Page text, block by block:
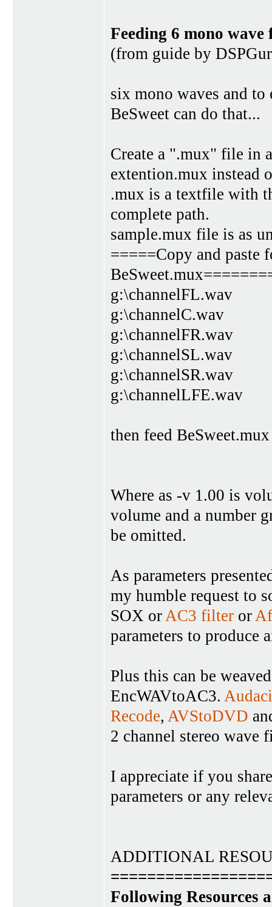
Feeding 6 mono wave
(from guide by
six mono waves and to
BeSweet can do that...
Create a ".mux" file in
extention.mux instead
.mux is a textfile with
complete path.
sample.mux file is as
=====Copy and paste
g:\channelFL.wav
g:\channelC.wav
g:\channelFR.wav
g:\channelSL.wav
g:\channelSR.wav
g:\channelLFE.wav
then feed
Where as -v 1.00 is
volume and a number
be omitted.
As parameters
my humble request to
SOX orAC3 filter or
parameters to produce
Plus this can be
EncWAVtoAC3.
Recode, AVStoDVD
2 channel stereo
I appreciate if you
parameters or any
ADDITIONAL
Following Resources